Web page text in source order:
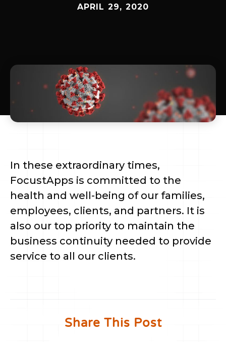
APRIL 29, 2020
In these extraordinary times,
FocustApps is committed to the
health and well-being of our families,
employees, clients, and partners. It is
also our top priority to maintain the
business continuity needed to provide
service to all our clients.
Share This Post